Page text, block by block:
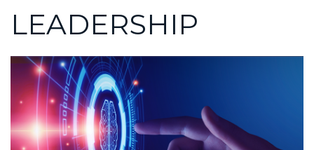
LEADERSHIP